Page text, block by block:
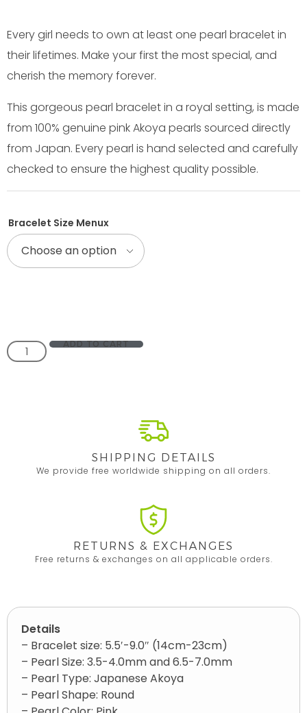
Every girl needs to own at least one pearl bracelet in
their lifetimes. Make your first the most special, and
cherish the memory forever.
This gorgeous pearl bracelet in a royal setting, is made
from 100% genuine pink Akoya pearls sourced directly
from Japan. Every pearl is hand selected and carefully
checked to ensure the highest quality possible.
Bracelet Size Menux
ADD TO CART
SHIPPING DETAILS
We provide free worldwide shipping on all orders.
RETURNS & EXCHANGES
Free returns & exchanges on all applicable orders.
Details
– Bracelet size: 5.5′-9.0″ (14cm-23cm)
– Pearl Size: 3.5-4.0mm and 6.5-7.0mm
– Pearl Type: Japanese Akoya
– Pearl Shape: Round